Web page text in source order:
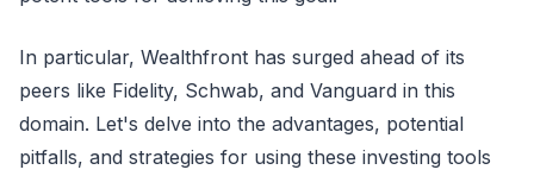
In particular, Wealthfront has surged ahead of its
peers like Fidelity, Schwab, and Vanguard in this
domain. Let's delve into the advantages, potential
pitfalls, and strategies for using these investing tools